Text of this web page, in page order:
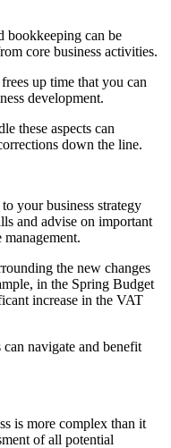
bookkeeping can be
core business activities.
up time that you can
development.
these aspects can
down the line.
your business strategy
and advise on important
management.
the new changes
in the Spring Budget
increase in the VAT
navigate and benefit
is more complex than it
of all potential